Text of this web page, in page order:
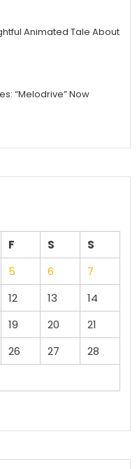
Animated Tale About
“Melodrive” Now
F S
S
5 6
7
12 13
14
19 20
21
26 27
28